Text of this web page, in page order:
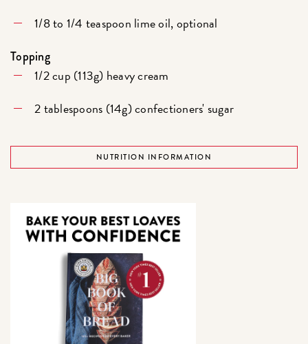
1/8 to 1/4 teaspoon lime oil, optional
Topping
1/2 cup (113g) heavy cream
2 tablespoons (14g) confectioners' sugar
NUTRITION INFORMATION